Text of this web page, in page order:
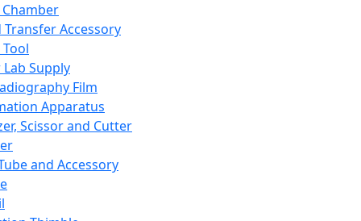
Transfer Accessory
Supply
Film
Apparatus
Scissor and Cutter
and Accessory